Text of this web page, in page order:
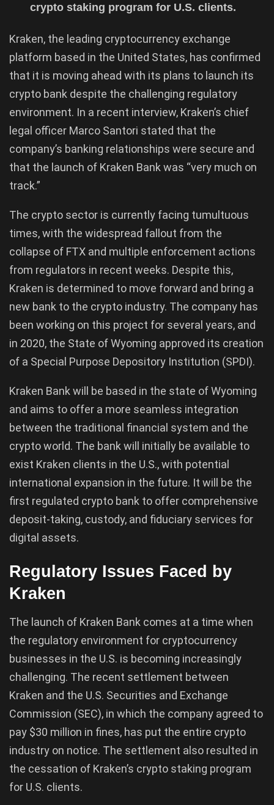
crypto staking program for U.S. clients.
Kraken, the leading cryptocurrency exchange
platform based in the United States, has confirmed
that it is moving ahead with its plans to launch its
crypto bank despite the challenging regulatory
environment. In a recent interview, Kraken’s chief
legal officer Marco Santori stated that the
company’s banking relationships were secure and
that the launch of Kraken Bank was “very much on
track.”
The crypto sector is currently facing tumultuous
times, with the widespread fallout from the
collapse of FTX and multiple enforcement actions
from regulators in recent weeks. Despite this,
Kraken is determined to move forward and bring a
new bank to the crypto industry. The company has
been working on this project for several years, and
in 2020, the State of Wyoming approved its creation
of a Special Purpose Depository Institution (SPDI).
Kraken Bank will be based in the state of Wyoming
and aims to offer a more seamless integration
between the traditional financial system and the
crypto world. The bank will initially be available to
exist Kraken clients in the U.S., with potential
international expansion in the future. It will be the
first regulated crypto bank to offer comprehensive
deposit-taking, custody, and fiduciary services for
digital assets.
Regulatory Issues Faced by
Kraken
The launch of Kraken Bank comes at a time when
the regulatory environment for cryptocurrency
businesses in the U.S. is becoming increasingly
challenging. The recent settlement between
Kraken and the U.S. Securities and Exchange
Commission (SEC), in which the company agreed to
pay $30 million in fines, has put the entire crypto
industry on notice. The settlement also resulted in
the cessation of Kraken’s crypto staking program
for U.S. clients.